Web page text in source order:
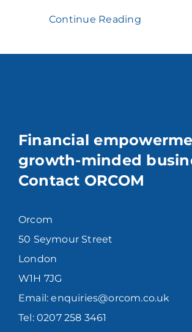
Continue Reading
Financial
growth-minded
Contact ORCOM
Orcom
50 Seymour Street
London
W1H 7JG
Email: enquiries@orcom.co.uk
Tel: 0207 258 3461